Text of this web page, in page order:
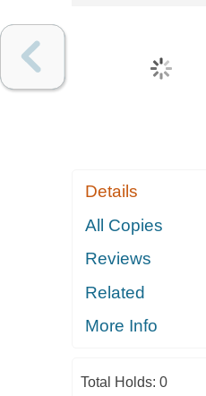
Details
All Copies
Reviews
Related
More Info
Total Holds: 0